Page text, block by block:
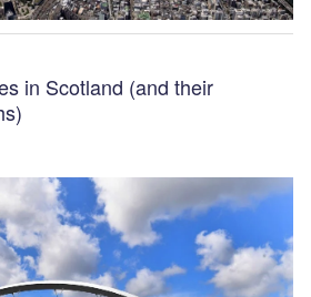
in Scotland (and their